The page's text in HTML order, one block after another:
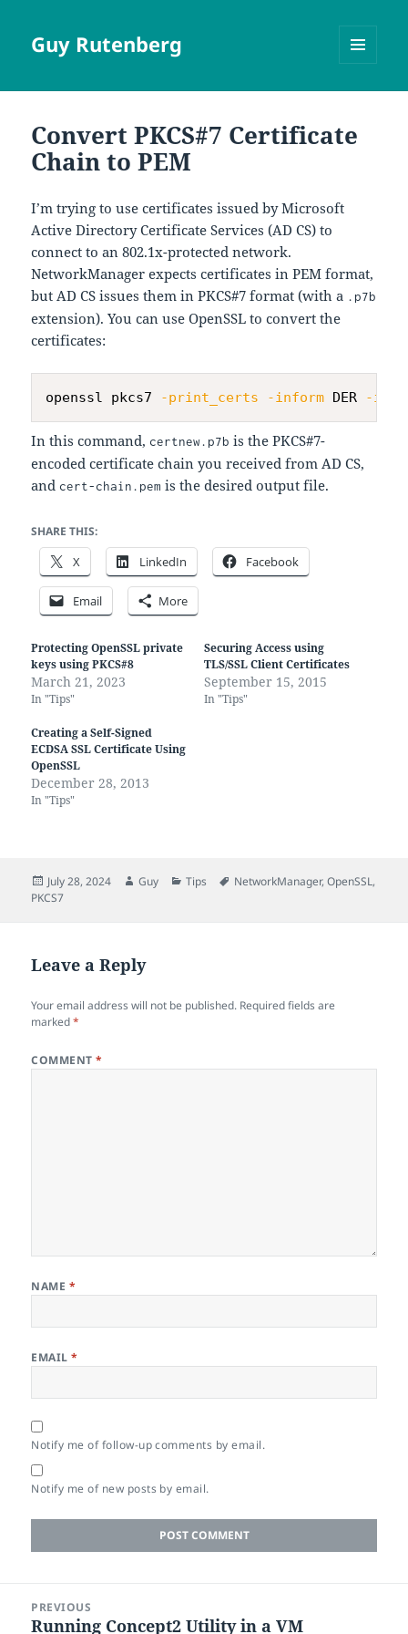
Guy Rutenberg
Convert PKCS#7 Certificate
Chain to PEM
I’m trying to use certificates issued by Microsoft
Active Directory Certificate Services (AD CS) to
connect to an 802.1x-protected network.
NetworkManager expects certificates in PEM format,
but AD CS issues them in PKCS#7 format (with a .p7b
extension). You can use OpenSSL to convert the
certificates:
openssl pkcs7 -print_certs -inform DER -in
In this command,certnew.p7b is the PKCS#7-
encoded certificate chain you received from AD CS,
andcert-chain.pem is the desired output file.
SHARE THIS:
X LinkedIn Facebook
Email More
Protecting OpenSSL private
keys using PKCS#8
March 21, 2023
In "Tips"
Securing Access using
TLS/SSL Client Certificates
September 15, 2015
In "Tips"
Creating a Self-Signed
ECDSA SSL Certificate Using
OpenSSL
December 28, 2013
In "Tips"
Posted
on
July 28, 2024 Author
Guy Categories
Tips Tags
NetworkManager,OpenSSL,
PKCS7
Leave a Reply
Your email address will not be published. Required fields are
marked*
COMMENT*
NAME *
EMAIL*
Notify me of follow-up comments by email.
Notify me of new posts by email.
navigation
PREVIOUS
Previous
Running Concept2 Utility in a VM